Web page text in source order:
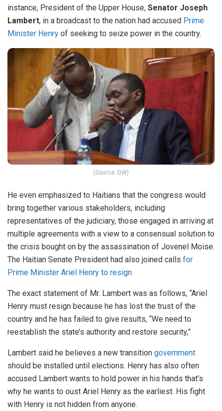
instance, President of the Upper House, Senator Joseph
Lambert, in a broadcast to the nation had accused Prime
Minister Henry of seeking to seize power in the country.
(Source: DW)
He even emphasized to Haitians that the congress would
bring together various stakeholders, including
representatives of the judiciary, those engaged in arriving at
multiple agreements with a view to a consensual solution to
the crisis bought on by the assassination of Jovenel Moise.
The Haitian Senate President had also joined calls for
Prime Minister Ariel Henry to resign.
The exact statement of Mr. Lambert was as follows, “Ariel
Henry must resign because he has lost the trust of the
country and he has failed to give results, “We need to
reestablish the state’s authority and restore security,”
Lambert said he believes a new transition government
should be installed until elections. Henry has also often
accused Lambert wants to hold power in his hands that’s
why he wants to oust Ariel Henry as the earliest. His fight
with Henry is not hidden from anyone.